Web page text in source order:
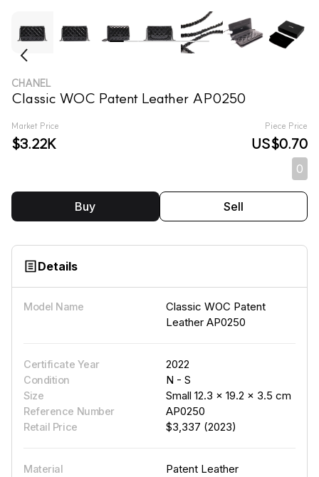
CHANEL
Classic WOC Patent Leather AP0250
Market Price Piece Price
$3.22K US$0.70
0
Buy Sell
Details
Model Name
Classic WOC Patent
Leather AP0250
Certificate Year 2022
Condition N - S
Size Small 12.3 × 19.2 × 3.5 cm
Reference Number AP0250
Retail Price $3,337 (2023)
Material Patent Leather